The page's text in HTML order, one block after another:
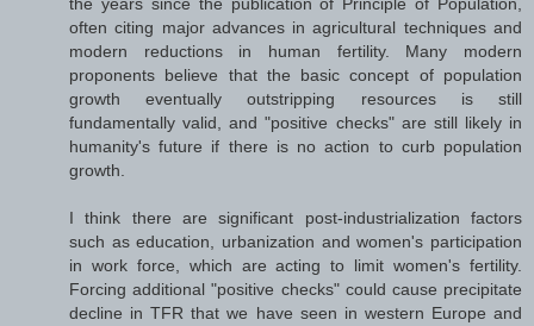
often citing major advances in agricultural techniques and
modern reductions in human fertility. Many modern
proponents believe that the basic concept of population
growth eventually outstripping resources is still
fundamentally valid, and "positive checks" are still likely in
humanity's future if there is no action to curb population
growth.
I think there are significant post-industrialization factors
such as education, urbanization and women's participation
in work force, which are acting to limit women's fertility.
Forcing additional "positive checks" could cause precipitate
decline in TFR that we have seen in western Europe and